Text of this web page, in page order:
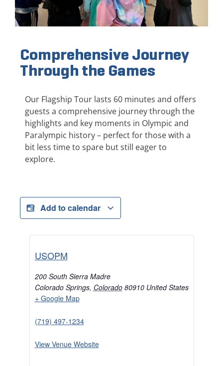
Comprehensive Journey
Through the Games
Our Flagship Tour lasts 60 minutes and offers
guests a comprehensive journey through the
highlights and key moments in Olympic and
Paralympic history – perfect for those with a
bit less time to spare but still eager to
explore.
Add to calendar
USOPM
200 South Sierra Madre
Colorado Springs, Colorado 80910 United States
+ Google Map
(719) 497-1234
View Venue Website